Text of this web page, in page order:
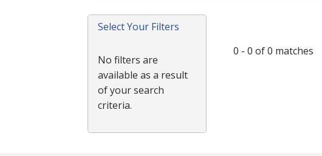
Select Your Filters
No filters are
available as a result
of your search
criteria.
0 - 0 of 0 matches